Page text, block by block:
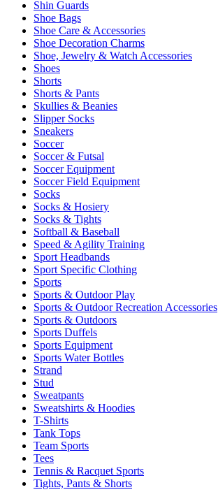
Shin Guards
Shoe Bags
Shoe Care & Accessories
Shoe Decoration Charms
Shoe, Jewelry & Watch Accessories
Shoes
Shorts
Shorts & Pants
Skullies & Beanies
Slipper Socks
Sneakers
Soccer
Soccer & Futsal
Soccer Equipment
Soccer Field Equipment
Socks
Socks & Hosiery
Socks & Tights
Softball & Baseball
Speed & Agility Training
Sport Headbands
Sport Specific Clothing
Sports
Sports & Outdoor Play
Sports & Outdoor Recreation Accessories
Sports & Outdoors
Sports Duffels
Sports Equipment
Sports Water Bottles
Strand
Stud
Sweatpants
Sweatshirts & Hoodies
T-Shirts
Tank Tops
Team Sports
Tees
Tennis & Racquet Sports
Tights, Pants & Shorts